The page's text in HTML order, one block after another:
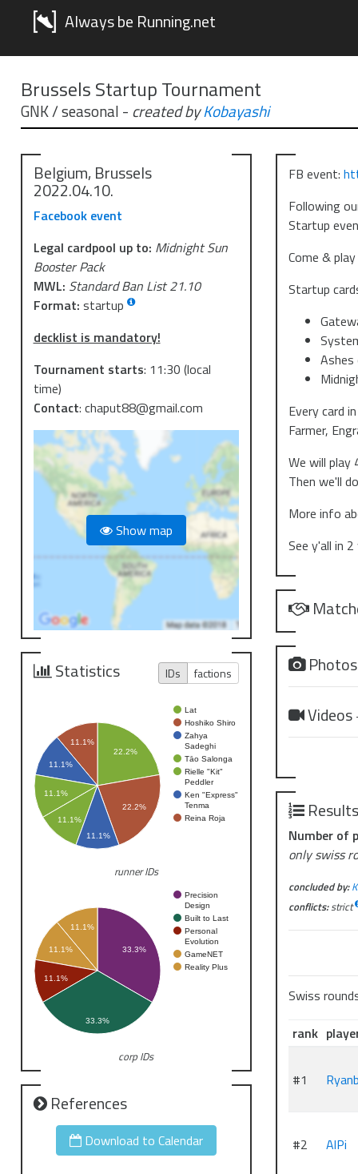
Always be Running.net
Brussels Startup Tournament
GNK / seasonal - created byKobayashi
Belgium, Brussels
2022.04.10.
Facebook event
Legal cardpool up to: Midnight Sun
Booster Pack
MWL: Standard Ban List 21.10
Format: startup
decklist is mandatory!
Tournament starts: 11:30 (local
time)
Contact: chaput88@gmail.com
Show map
Statistics IDs factions
Lat
Hoshiko Shiro
Zahya
Sadeghi
Tāo Salonga
Rielle "Kit"
Peddler
Ken "Express"
Tenma
Reina Roja
22.2%
22.2%
11.1%
11.1%
11.1%
11.1%
11.1%
runner IDs
Precision
Design
Built to Last
Personal
Evolution
GameNET
Reality Plus
33.3%
11.1%
11.1%
11.1%
33.3%
corp IDs
References
Download to Calendar
FB event:
Following
Startup
Come &
Startup
Ashes
Every card
Farmer,
We will play
Then we'll
More info
See y'all in
Videos
Number of
only swiss
concluded by:
conflicts:strict
Swiss
rank
#1
#2 AlPi